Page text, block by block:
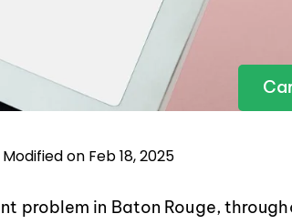
on Feb 18, 2025
problem in Baton Rouge,